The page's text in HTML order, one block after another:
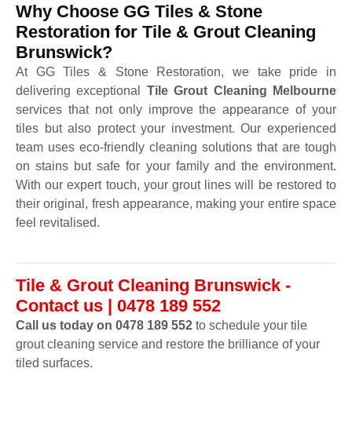
Why Choose GG Tiles & Stone
Restoration for Tile & Grout Cleaning
Brunswick?
At GG Tiles & Stone Restoration, we take pride in
delivering exceptional Tile Grout Cleaning Melbourne
services that not only improve the appearance of your
tiles but also protect your investment. Our experienced
team uses eco-friendly cleaning solutions that are tough
on stains but safe for your family and the environment.
With our expert touch, your grout lines will be restored to
their original, fresh appearance, making your entire space
feel revitalised.
Tile & Grout Cleaning Brunswick -
Contact us | 0478 189 552
Call us today on 0478 189 552 to schedule your tile
grout cleaning service and restore the brilliance of your
tiled surfaces.